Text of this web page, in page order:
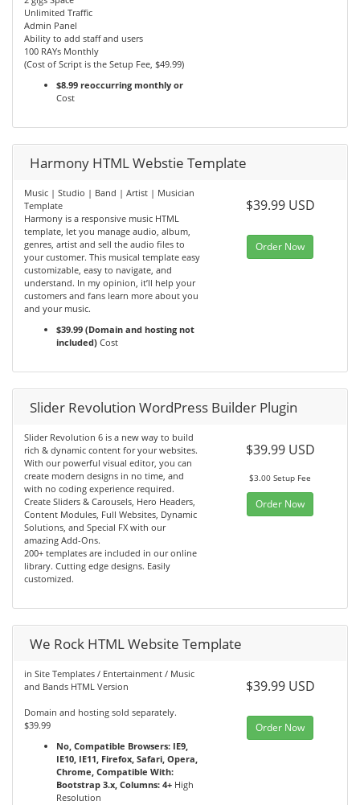
Unlimited Traffic
Admin Panel
Ability to add staff and users
100 RAYs Monthly
(Cost of Script is the Setup Fee, $49.99)
$8.99 reoccurring monthly or
Cost
Harmony HTML Webstie Template
Music | Studio | Band | Artist | Musician
Template
Harmony is a responsive music HTML
template, let you manage audio, album,
genres, artist and sell the audio files to
your customer. This musical template easy
customizable, easy to navigate, and
understand. In my opinion, it’ll help your
customers and fans learn more about you
and your music.
$39.99 (Domain and hosting not
included) Cost
$39.99 USD
Order Now
Slider Revolution WordPress Builder Plugin
Slider Revolution 6 is a new way to build
rich & dynamic content for your websites.
With our powerful visual editor, you can
create modern designs in no time, and
with no coding experience required.
Create Sliders & Carousels, Hero Headers,
Content Modules, Full Websites, Dynamic
Solutions, and Special FX with our
amazing Add-Ons.
200+ templates are included in our online
library. Cutting edge designs. Easily
customized.
$39.99 USD
$3.00 Setup Fee
Order Now
We Rock HTML Website Template
in Site Templates / Entertainment / Music
and Bands HTML Version
Domain and hosting sold separately.
$39.99
No, Compatible Browsers: IE9,
IE10, IE11, Firefox, Safari, Opera,
Chrome, Compatible With:
Bootstrap 3.x, Columns: 4+ High
Resolution
$39.99 USD
Order Now